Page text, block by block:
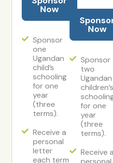
Now
Sponsor
one
Ugandan
child’s
schooling
for one
year
(three
terms).
Receive a
personal
letter
each term
Now
Sponsor
two
Ugandan
children’s
for one
year
(three
terms).
Receive a